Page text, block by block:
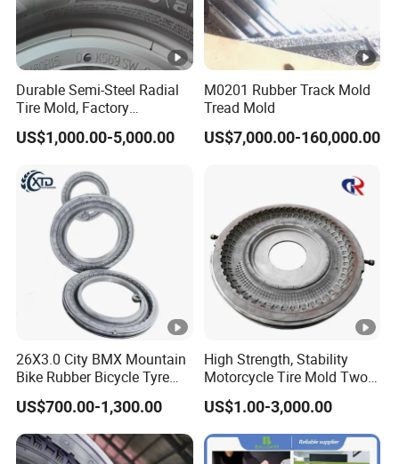
Durable Semi-Steel Radial
Tire Mold, Factory
Customized PCR Tire Mould
Price, High-Hardness PCR
Mould for Standard
Passenger Tire
US$1,000.00-5,000.00
M0201 Rubber Track Mold
Tread Mold
US$7,000.00-160,000.00
26X3.0 City BMX Mountain
Bike Rubber Bicycle Tyre
Mould Price
US$700.00-1,300.00
High Strength, Stability
Motorcycle Tire Mold Two
Piece Tire Mold
US$1.00-3,000.00